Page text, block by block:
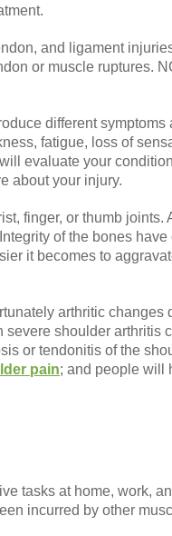
and ligament
or muscle ruptures.
different symptoms
fatigue, loss of
evaluate your
about your injury.
finger, or thumb joints.
of the bones
it becomes to
arthritic changes
shoulder arthritis
or tendonitis of the
pain; and people will
tasks at home, work,
incurred by other